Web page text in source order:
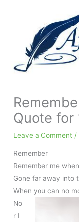
Quote for
Leave a Comment /
Remember
Remember me
Gone far away into
When you can no
No
r I